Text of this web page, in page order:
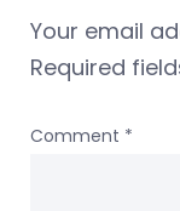
Your email
Required
Comment *